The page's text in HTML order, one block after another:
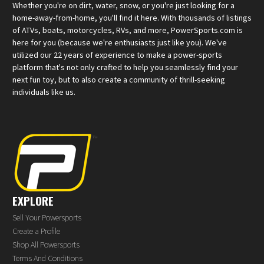
Whether you're on dirt, water, snow, or you're just looking for a
home-away-from-home, you'll find it here. With thousands of listings
of ATVs, boats, motorcycles, RVs, and more, PowerSports.com is
here for you (because we're enthusiasts just like you). We've
utilized our 22 years of experience to make a power-sports
platform that's not only crafted to help you seamlessly find your
next fun toy, but to also create a community of thrill-seeking
individuals like us.
EXPLORE
Sell Your Powersports
Create a Profile
Shop All Powersports
Terms And Conditions